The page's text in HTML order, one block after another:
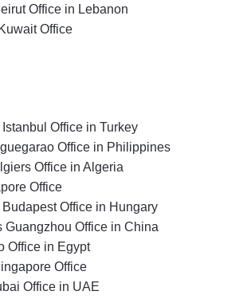
Office in Lebanon
Office
Office in Turkey
Office in Philippines
Office in Algeria
Office
Office in Hungary
Guangzhou Office in China
Office in Egypt
Office
Office in UAE